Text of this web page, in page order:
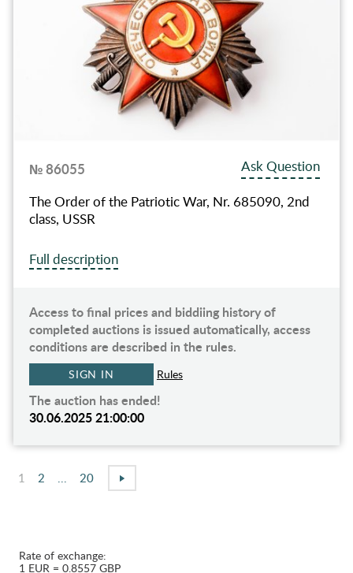
№ 86055
Ask Question
The Order of the Patriotic War, Nr. 685090, 2nd
class, USSR
Full description
Access to final prices and biddiing history of
completed auctions is issued automatically, access
conditions are described in the rules.
SIGN IN Rules
The auction has ended!
30.06.2025 21:00:00
1 2 20
Rate of exchange:
1 EUR = 0.8557 GBP